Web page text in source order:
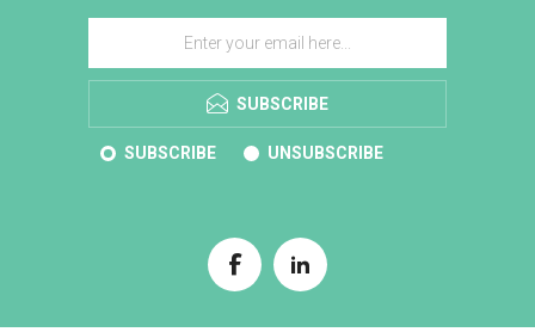
SUBSCRIBE
SUBSCRIBE UNSUBSCRIBE